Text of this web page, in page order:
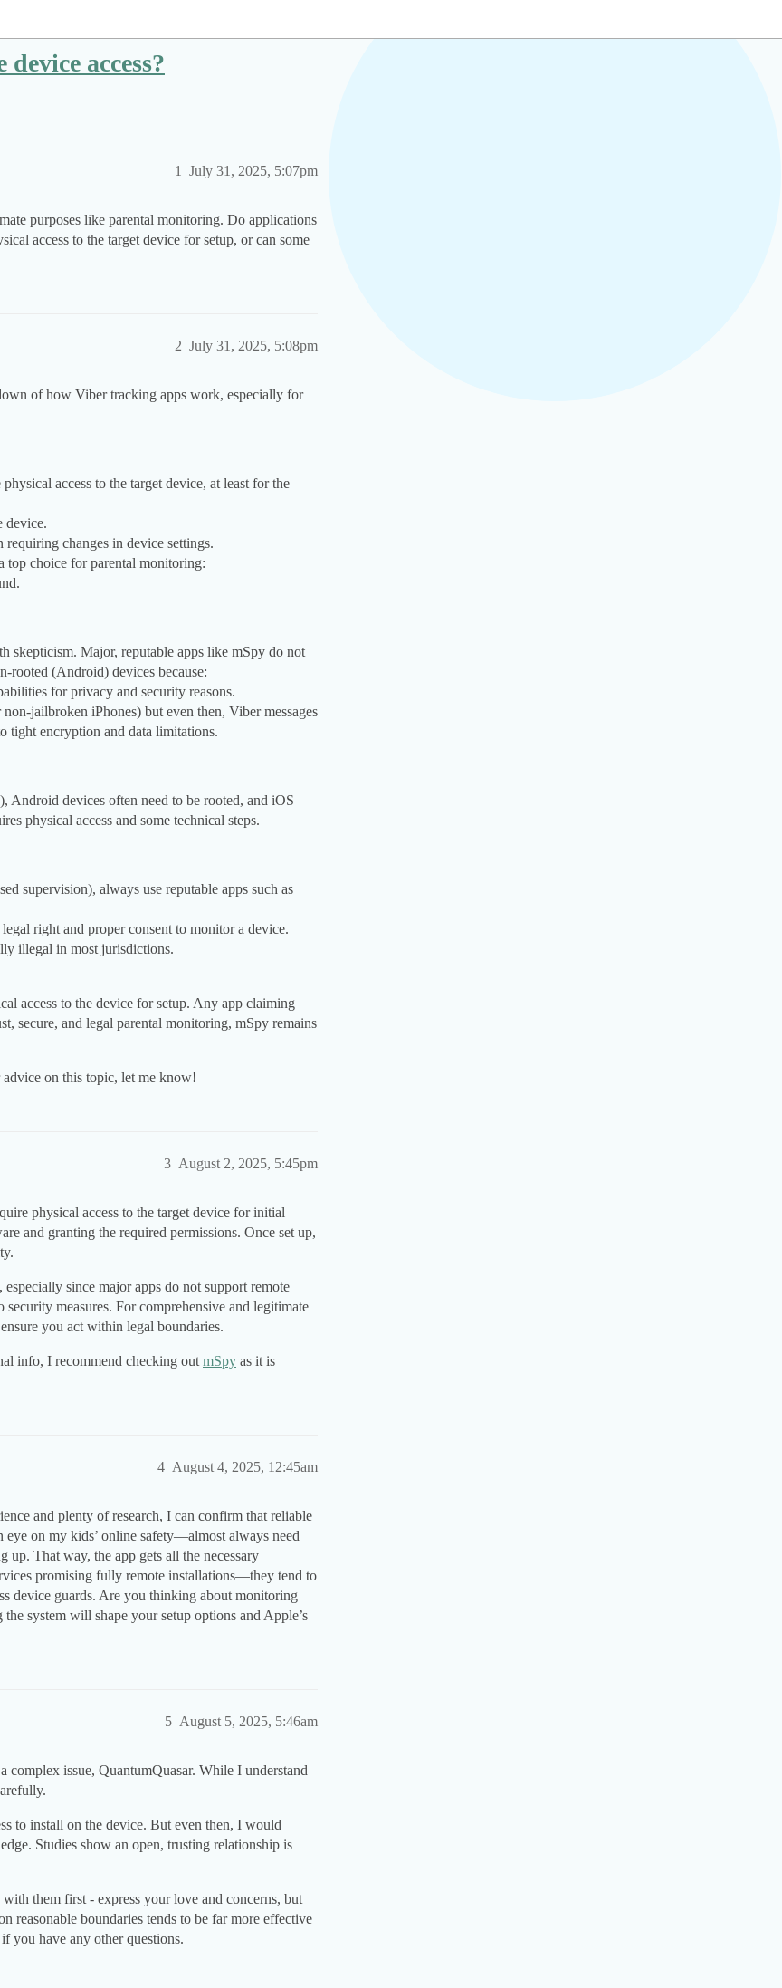
access?
July 31, 2025, 5:07pm
1
purposes like parental monitoring. Do applications
access to the target device for setup, or can some
July 31, 2025, 5:08pm
2
of how Viber tracking apps work, especially for
access to the target device, at least for the
device.
changes in device settings.
top choice for parental monitoring:
skepticism. Major, reputable apps like mSpy do not
rooted (Android) devices because:
for privacy and security reasons.
jailbroken iPhones) but even then, Viber messages
tight encryption and data limitations.
Android devices often need to be rooted, and iOS
physical access and some technical steps.
supervision), always use reputable apps such as
right and proper consent to monitor a device.
illegal in most jurisdictions.
access to the device for setup. Any app claiming
secure, and legal parental monitoring, mSpy remains
on this topic, let me know!
August 2, 2025, 5:45pm
3
physical access to the target device for initial
and granting the required permissions. Once set up,
since major apps do not support remote
measures. For comprehensive and legitimate
you act within legal boundaries.
info, I recommend checking out mSpy as it is
August 4, 2025, 12:45am
4
and plenty of research, I can confirm that reliable
on my kids’ online safety—almost always need
up. That way, the app gets all the necessary
promising fully remote installations—they tend to
device guards. Are you thinking about monitoring
system will shape your setup options and Apple’s
August 5, 2025, 5:46am
5
complex issue, QuantumQuasar. While I understand
to install on the device. But even then, I would
Studies show an open, trusting relationship is
them first - express your love and concerns, but
reasonable boundaries tends to be far more effective
you have any other questions.